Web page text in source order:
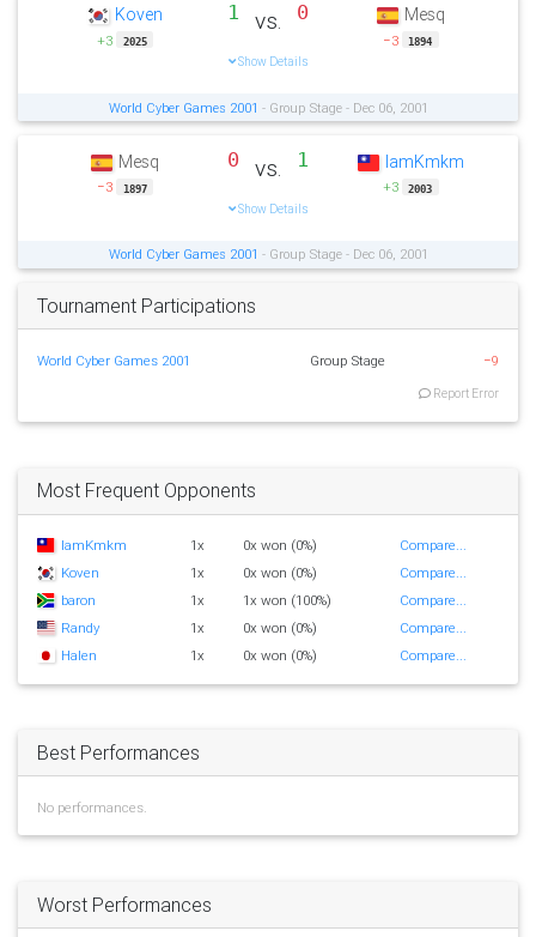
Koven
+3 2025
1 vs. 0
Show Details
Mesq
−3 1894
World Cyber Games 2001 - Group Stage - Dec 06, 2001
Mesq
−3 1897
0 vs. 1
Show Details
IamKmkm
+3 2003
World Cyber Games 2001 - Group Stage - Dec 06, 2001
Tournament Participations
World Cyber Games 2001 Group Stage −9
Report Error
Most Frequent Opponents
IamKmkm 1x 0x won (0%)
Compare...
Koven
1x 0x won (0%)
Compare...
baron
1x 1x won (100%)
Compare...
Randy
1x 0x won (0%)
Compare...
Halen
1x 0x won (0%) Compare...
Best Performances
No performances.
Worst Performances